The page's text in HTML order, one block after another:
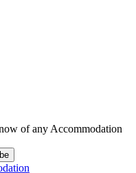
of any Accommodation